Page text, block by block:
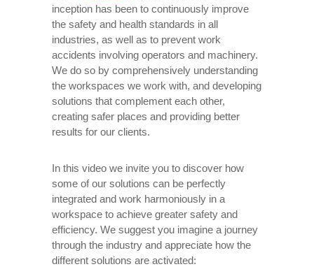
inception has been to continuously improve
the safety and health standards in all
industries, as well as to prevent work
accidents involving operators and machinery.
We do so by comprehensively understanding
the workspaces we work with, and developing
solutions that complement each other,
creating safer places and providing better
results for our clients.
In this video we invite you to discover how
some of our solutions can be perfectly
integrated and work harmoniously in a
workspace to achieve greater safety and
efficiency. We suggest you imagine a journey
through the industry and appreciate how the
different solutions are activated: